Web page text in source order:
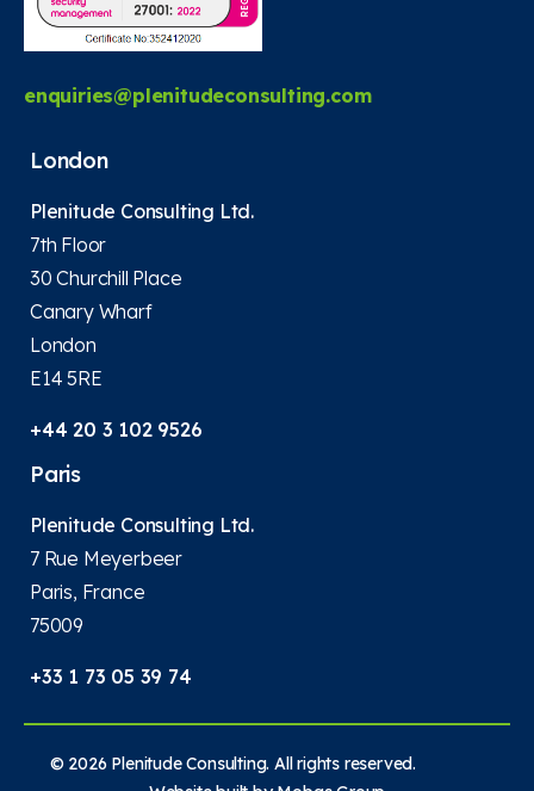
enquiries@plenitudeconsulting.com
London
Plenitude Consulting Ltd.
7th Floor
30 Churchill Place
Canary Wharf
London
E14 5RE
+44 20 3 102 9526
Paris
Plenitude Consulting Ltd.
7 Rue Meyerbeer
Paris, France
75009
+33 1 73 05 39 74
© 2026 Plenitude Consulting. All rights reserved.